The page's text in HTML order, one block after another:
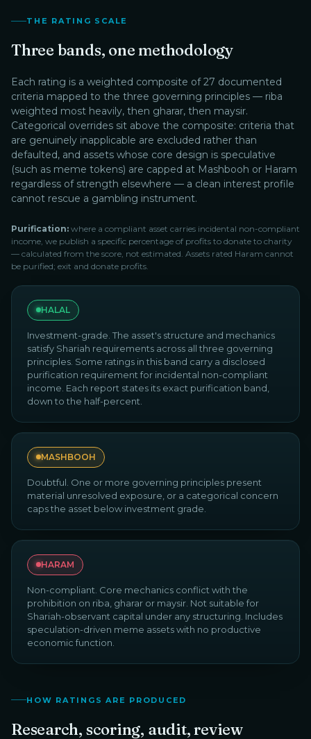
THE RATING SCALE
Three bands, one methodology
Each rating is a weighted composite of 27 documented
criteria mapped to the three governing principles — riba
weighted most heavily, then gharar, then maysir.
Categorical overrides sit above the composite: criteria that
are genuinely inapplicable are excluded rather than
defaulted, and assets whose core design is speculative
(such as meme tokens) are capped at Mashbooh or Haram
regardless of strength elsewhere — a clean interest profile
cannot rescue a gambling instrument.
Purification: where a compliant asset carries incidental non-compliant
income, we publish a specific percentage of profits to donate to charity
— calculated from the score, not estimated. Assets rated Haram cannot
be purified; exit and donate profits.
HALAL
Investment-grade. The asset's structure and mechanics
satisfy Shariah requirements across all three governing
principles. Some ratings in this band carry a disclosed
purification requirement for incidental non-compliant
income. Each report states its exact purification band,
down to the half-percent.
MASHBOOH
Doubtful. One or more governing principles present
material unresolved exposure, or a categorical concern
caps the asset below investment grade.
HARAM
Non-compliant. Core mechanics conflict with the
prohibition on riba, gharar or maysir. Not suitable for
Shariah-observant capital under any structuring. Includes
speculation-driven meme assets with no productive
economic function.
HOW RATINGS ARE PRODUCED
Research, scoring, audit, review